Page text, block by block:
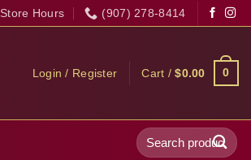
Store Hours (907) 278-8414
Login / Register Cart /$0.00 0
Search
for: